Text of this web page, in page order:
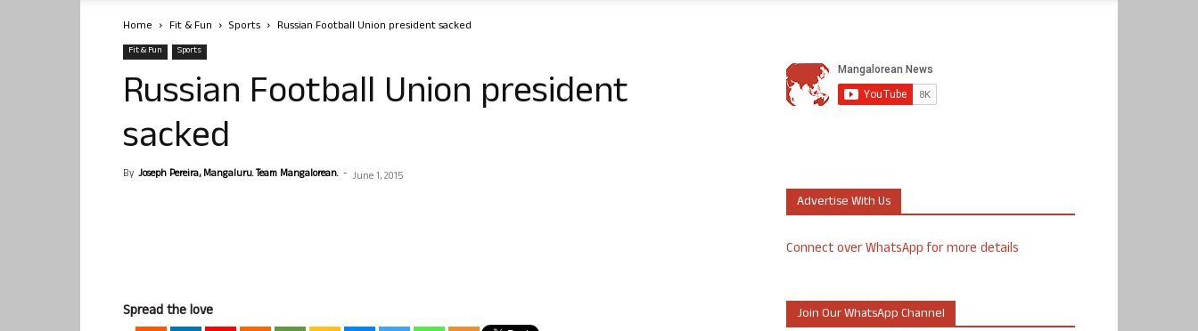
Home Fit & Fun Sports Russian Football Union president sacked
Fit & Fun Sports
Russian Football Union president
sacked
By Joseph Pereira, Mangaluru. Team Mangalorean. - June 1, 2015
Spread the love
Advertise With Us
Connect over WhatsApp for more details
Join Our WhatsApp Channel